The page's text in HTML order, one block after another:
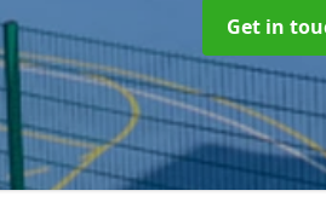
Get in